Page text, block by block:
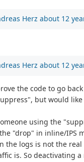
Herz about 12
Herz about 12
the code to go
but would
using the
"drop" in inline/IPS
the logs is not the
is. So deactivating a